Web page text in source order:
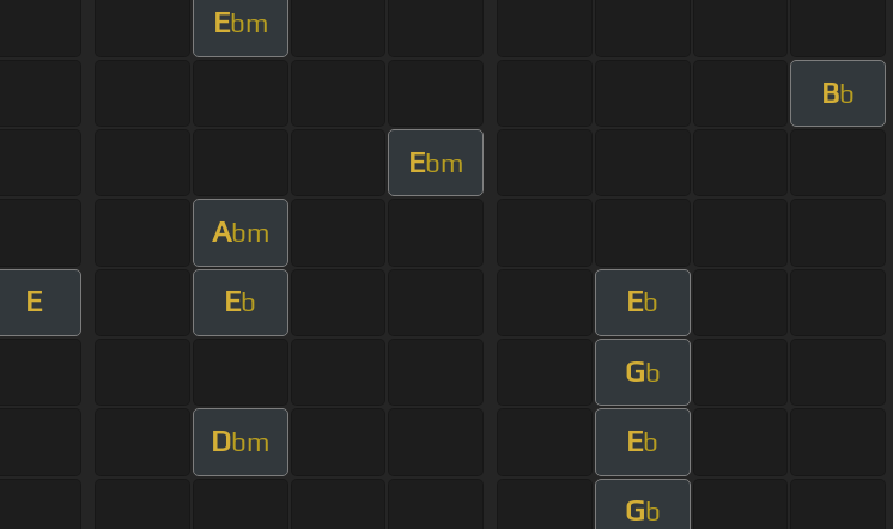
Ebm
Bb
Ebm
Abm
E Eb Eb
Gb
Dbm Eb
Gb